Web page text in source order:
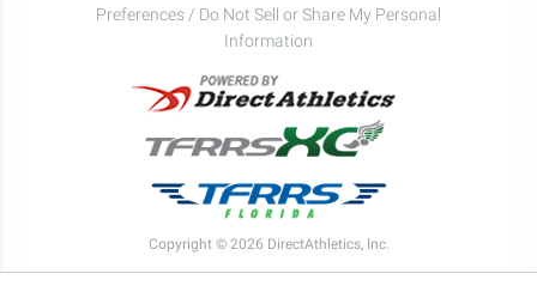
Preferences / Do Not Sell or Share My Personal
Information
Copyright © 2026 DirectAthletics, Inc.